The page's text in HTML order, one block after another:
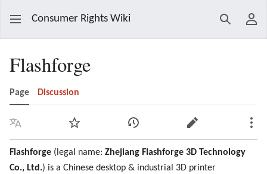
Consumer Rights Wiki Search
Flashforge
Page Discussion
Language Watch View history Edit
Flashforge (legal name: Zhejiang Flashforge 3D Technology
Co., Ltd.) is a Chinese desktop & industrial 3D printer